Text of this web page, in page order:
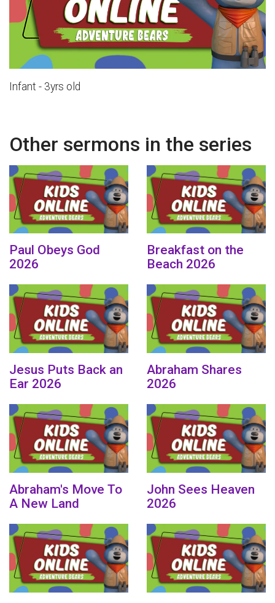
Infant - 3yrs old
Other sermons in the series
Paul Obeys God
2026
Breakfast on the
Beach 2026
Jesus Puts Back an
Ear 2026
Abraham Shares
2026
Abraham's Move To
A New Land
John Sees Heaven
2026